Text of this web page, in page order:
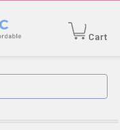
Cart